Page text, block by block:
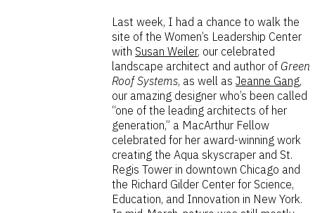
Last week, I had a chance to walk the
site of the Women’s Leadership Center
with Susan Weiler, our celebrated
landscape architect and author of Green
Roof Systems, as well asJeanne Gang,
our amazing designer who’s been called
“one of the leading architects of her
generation,” a MacArthur Fellow
celebrated for her award-winning work
creating the Aqua skyscraper and St.
Regis Tower in downtown Chicago and
the Richard Gilder Center for Science,
Education, and Innovation in New York.